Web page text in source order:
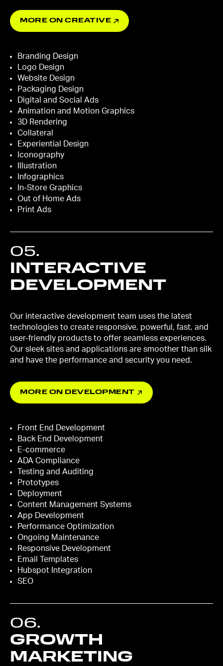
MORE ON CREATIVE
Branding Design
Logo Design
Website Design
Packaging Design
Digital and Social Ads
Animation and Motion Graphics
3D Rendering
Collateral
Experiential Design
Iconography
Illustration
Infographics
In-Store Graphics
Out of Home Ads
Print Ads
05.
INTERACTIVE
DEVELOPMENT
Our interactive development team uses the latest
technologies to create responsive, powerful, fast, and
user-friendly products to offer seamless experiences.
Our sleek sites and applications are smoother than silk
and have the performance and security you need.
MORE ON DEVELOPMENT
Front End Development
Back End Development
E-commerce
ADA Compliance
Testing and Auditing
Prototypes
Deployment
Content Management Systems
App Development
Performance Optimization
Ongoing Maintenance
Responsive Development
Email Templates
Hubspot Integration
SEO
06.
GROWTH
MARKETING